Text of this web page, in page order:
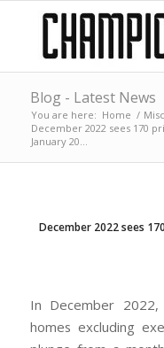
Blog - Latest News
You are here: Home / Misc
December 2022 sees 170
January 20...
December 2022 sees
In December
homes excluding